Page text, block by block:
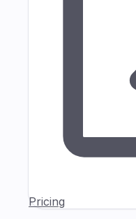
Pricing